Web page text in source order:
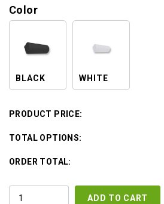
Color
BLACK WHITE
PRODUCT PRICE:
TOTAL OPTIONS:
ORDER TOTAL:
ROUND
BOLSTER
ADD TO CART